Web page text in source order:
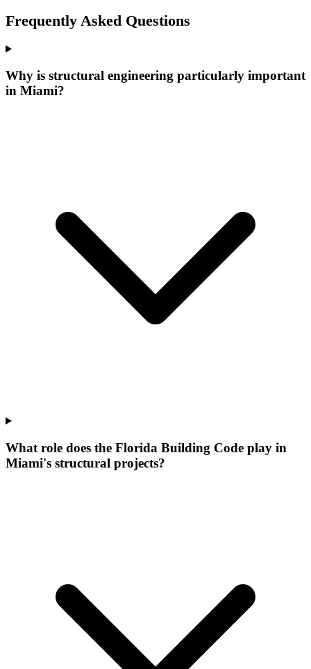
Frequently Asked Questions
Why is structural engineering particularly important
in Miami?
What role does the Florida Building Code play in
Miami's structural projects?